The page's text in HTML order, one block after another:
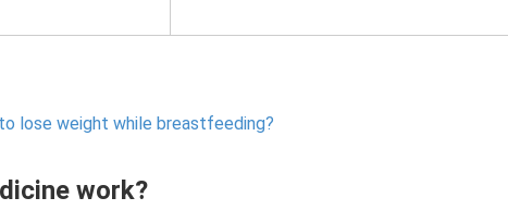
lose weight while breastfeeding?
work?